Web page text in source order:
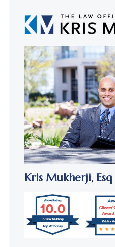
Kris Mukherji, Esq